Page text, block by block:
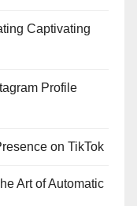
Captivating
Profile
on TikTok
Art of Automatic